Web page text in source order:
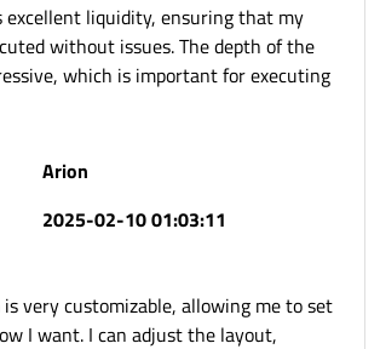
excellent liquidity, ensuring that my
without issues. The depth of the
which is important for executing
Arion
2025-02-10 01:03:11
very customizable, allowing me to set
I want. I can adjust the layout,